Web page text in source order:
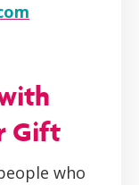
Gift
who